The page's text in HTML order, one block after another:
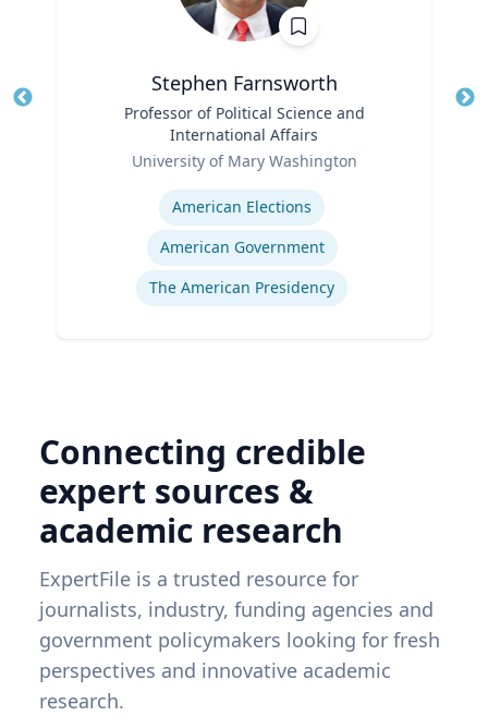
Stephen Farnsworth
Professor of Political Science and
International Affairs
University of Mary Washington
American Elections
American Government
The American Presidency
Connecting credible
expert sources &
academic research
ExpertFile is a trusted resource for
journalists, industry, funding agencies and
government policymakers looking for fresh
perspectives and innovative academic
research.